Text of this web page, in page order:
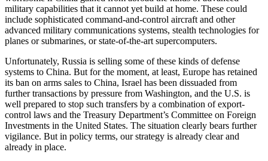
military capabilities that it cannot yet build at home. These could
include sophisticated command-and-control aircraft and other
advanced military communications systems, stealth technologies for
planes or submarines, or state-of-the-art supercomputers.
Unfortunately, Russia is selling some of these kinds of defense
systems to China. But for the moment, at least, Europe has retained
its ban on arms sales to China, Israel has been dissuaded from
further transactions by pressure from Washington, and the U.S. is
well prepared to stop such transfers by a combination of export-
control laws and the Treasury Department’s Committee on Foreign
Investments in the United States. The situation clearly bears further
vigilance. But in policy terms, our strategy is already clear and
already in place.